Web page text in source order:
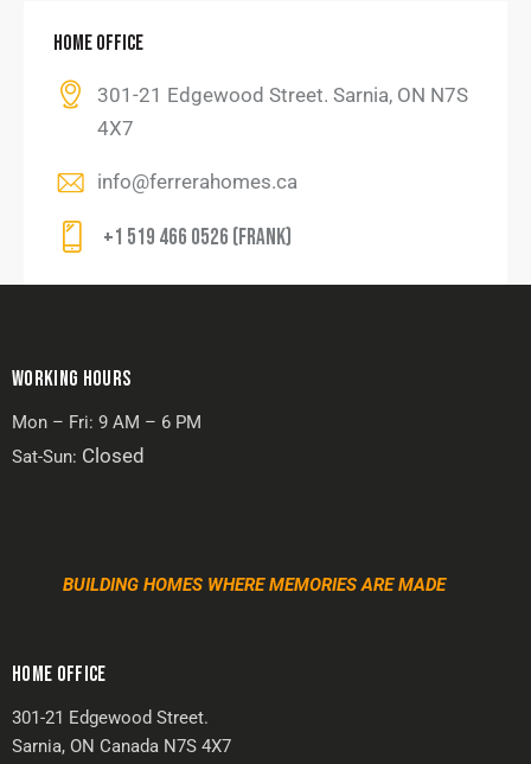
HOME OFFICE
301-21 Edgewood Street. Sarnia, ON N7S
4X7
info@ferrerahomes.ca
+1 519 466 0526 (Frank)
WORKING HOURS
Mon – Fri: 9 AM – 6 PM
Sat-Sun: Closed
BUILDING HOMES WHERE MEMORIES ARE MADE
HOME OFFICE
301-21 Edgewood Street.
Sarnia, ON Canada N7S 4X7